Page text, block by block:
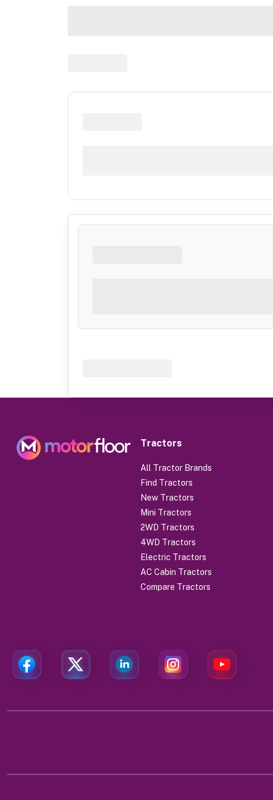
Tractors
All Tractor Brands
Find Tractors
New Tractors
Mini Tractors
2WD Tractors
4WD Tractors
Electric Tractors
AC Cabin Tractors
Compare Tractors